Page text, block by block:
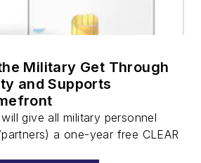
Military Get Through
and Supports
give all military personnel
a one-year free CLEAR